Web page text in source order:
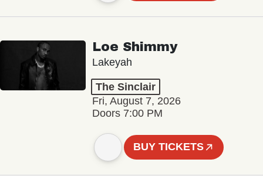
Loe Shimmy
Lakeyah
The Sinclair
Fri, August 7, 2026
Doors 7:00 PM
BUY TICKETS